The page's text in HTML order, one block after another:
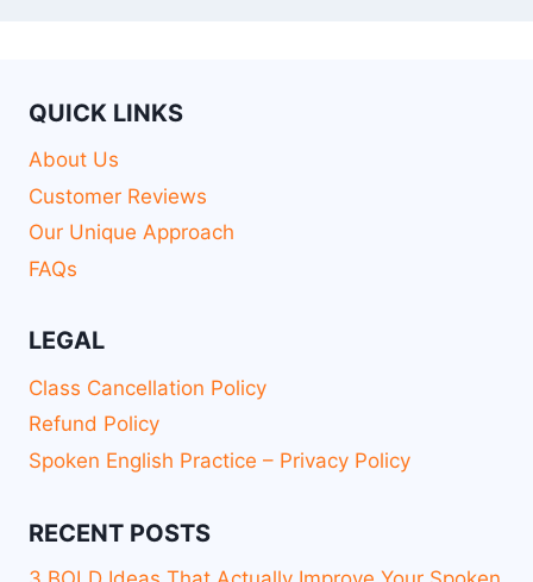
QUICK LINKS
About Us
Customer Reviews
Our Unique Approach
FAQs
LEGAL
Class Cancellation Policy
Refund Policy
Spoken English Practice – Privacy Policy
RECENT POSTS